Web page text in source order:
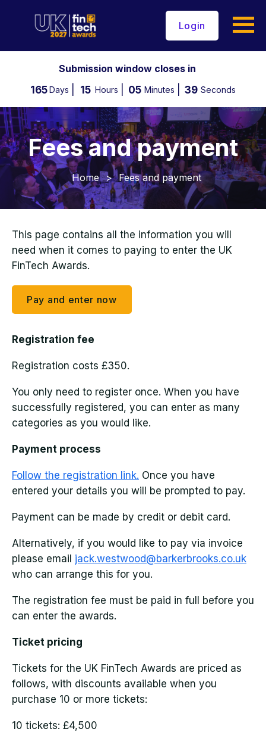
Login
Submission window closes in
165Days 15 Hours 05 Minutes 39 Seconds
Fees and payment
Home > Fees and payment
This page contains all the information you will
need when it comes to paying to enter the UK
FinTech Awards.
Pay and enter now
Registration fee
Registration costs £350.
You only need to register once. When you have
successfully registered, you can enter as many
categories as you would like.
Payment process
Follow the registration link. Once you have
entered your details you will be prompted to pay.
Payment can be made by credit or debit card.
Alternatively, if you would like to pay via invoice
please email jack.westwood@barkerbrooks.co.uk
who can arrange this for you.
The registration fee must be paid in full before you
can enter the awards.
Ticket pricing
Tickets for the UK FinTech Awards are priced as
follows, with discounts available when you
purchase 10 or more tickets:
10 tickets: £4,500